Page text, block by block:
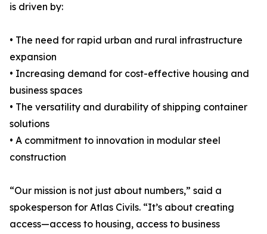
is driven by:
• The need for rapid urban and rural infrastructure
expansion
• Increasing demand for cost-effective housing and
business spaces
• The versatility and durability of shipping container
solutions
• A commitment to innovation in modular steel
construction
“Our mission is not just about numbers,” said a
spokesperson for Atlas Civils. “It’s about creating
access—access to housing, access to business